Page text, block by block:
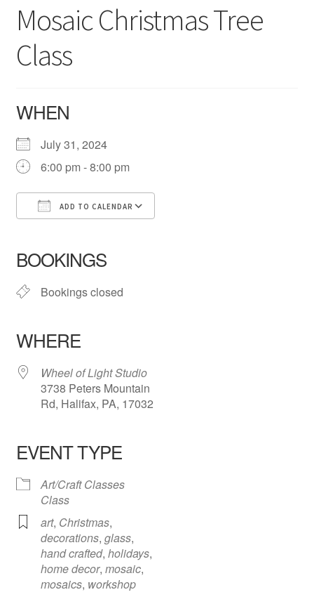
Checkout
About Us
Mosaic Christmas Tree
Class
WHEN
July 31, 2024
6:00 pm - 8:00 pm
ADD TO CALENDAR
BOOKINGS
Bookings closed
WHERE
Wheel of Light Studio
3738 Peters Mountain
Rd, Halifax, PA, 17032
EVENT TYPE
Art/Craft Classes
Class
art, Christmas,
decorations, glass,
hand crafted, holidays,
home decor, mosaic,
mosaics, workshop